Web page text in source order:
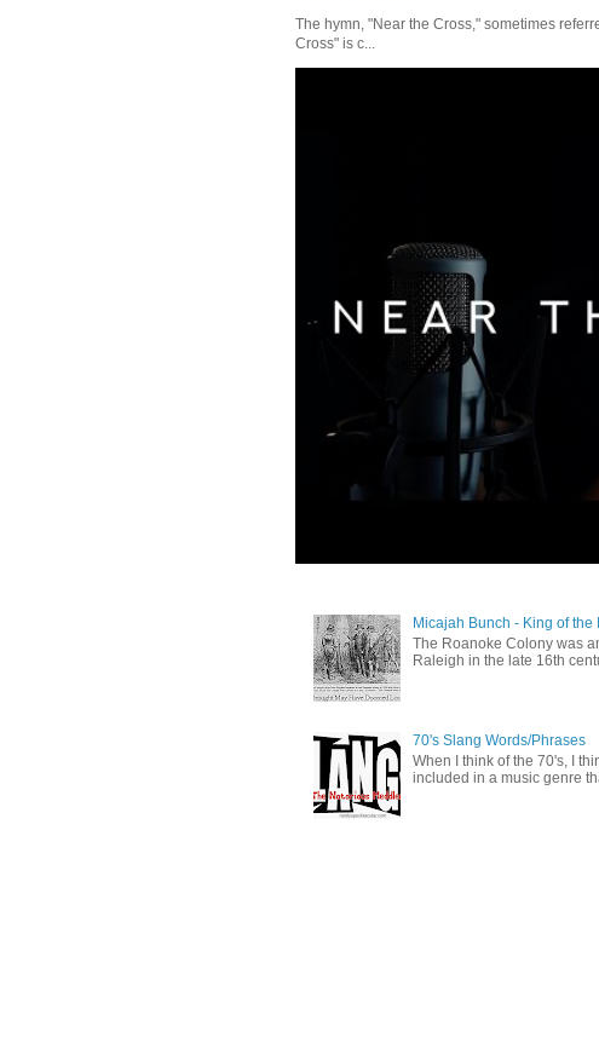
The hymn, "Near the Cross," sometimes
Cross" is c...
Micajah Bunch - King of the
The Roanoke Colony was
Raleigh in the late 16th
70's Slang Words/Phrases
When I think of the 70's, I
included in a music genre